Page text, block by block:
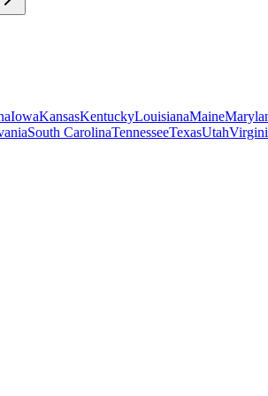
IowaKansasKentuckyLouisianaMaine
South CarolinaTennesseeTexasUtah